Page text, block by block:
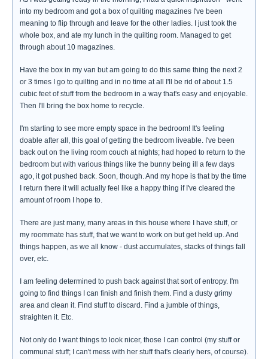
into my bedroom and got a box of quilting magazines I've been
meaning to flip through and leave for the other ladies. I just took the
whole box, and ate my lunch in the quilting room. Managed to get
through about 10 magazines.
Have the box in my van but am going to do this same thing the next 2
or 3 times I go to quilting and in no time at all I'll be rid of about 1.5
cubic feet of stuff from the bedroom in a way that's easy and enjoyable.
Then I'll bring the box home to recycle.
I'm starting to see more empty space in the bedroom! It's feeling
doable after all, this goal of getting the bedroom liveable. I've been
back out on the living room couch at nights; had hoped to return to the
bedroom but with various things like the bunny being ill a few days
ago, it got pushed back. Soon, though. And my hope is that by the time
I return there it will actually feel like a happy thing if I've cleared the
amount of room I hope to.
There are just many, many areas in this house where I have stuff, or
my roommate has stuff, that we want to work on but get held up. And
things happen, as we all know - dust accumulates, stacks of things fall
over, etc.
I am feeling determined to push back against that sort of entropy. I'm
going to find things I can finish and finish them. Find a dusty grimy
area and clean it. Find stuff to discard. Find a jumble of things,
straighten it. Etc.
Not only do I want things to look nicer, those I can control (my stuff or
communal stuff; I can't mess with her stuff that's clearly hers, of course).